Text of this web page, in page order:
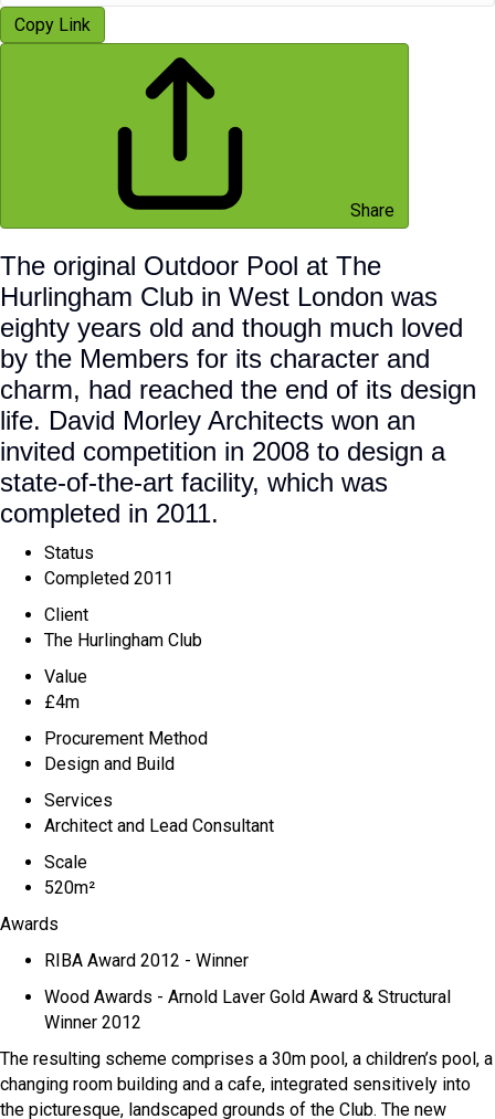
Copy Link
Share
The original Outdoor Pool at The
Hurlingham Club in West London was
eighty years old and though much loved
by the Members for its character and
charm, had reached the end of its design
life. David Morley Architects won an
invited competition in 2008 to design a
state-of-the-art facility, which was
completed in 2011.
Status
Completed 2011
Client
The Hurlingham Club
Value
£4m
Procurement Method
Design and Build
Services
Architect and Lead Consultant
Scale
520m²
Awards
RIBA Award 2012 - Winner
Wood Awards - Arnold Laver Gold Award & Structural
Winner 2012
The resulting scheme comprises a 30m pool, a children’s pool, a
changing room building and a cafe, integrated sensitively into
the picturesque, landscaped grounds of the Club. The new